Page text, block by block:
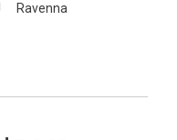
Ravenna